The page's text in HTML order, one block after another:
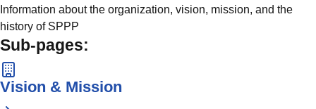
Information about the organization, vision, mission, and the
history of SPPP
Sub-pages:
Vision & Mission